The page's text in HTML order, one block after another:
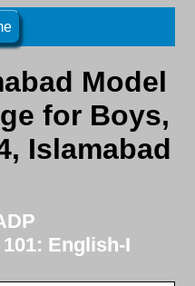
Model
for Boys,
Islamabad
English-I